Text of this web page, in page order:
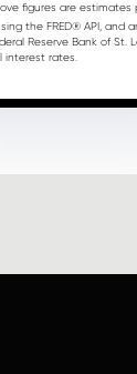
figures are estimates
the FRED® API, and
Reserve Bank of St.
interest rates.